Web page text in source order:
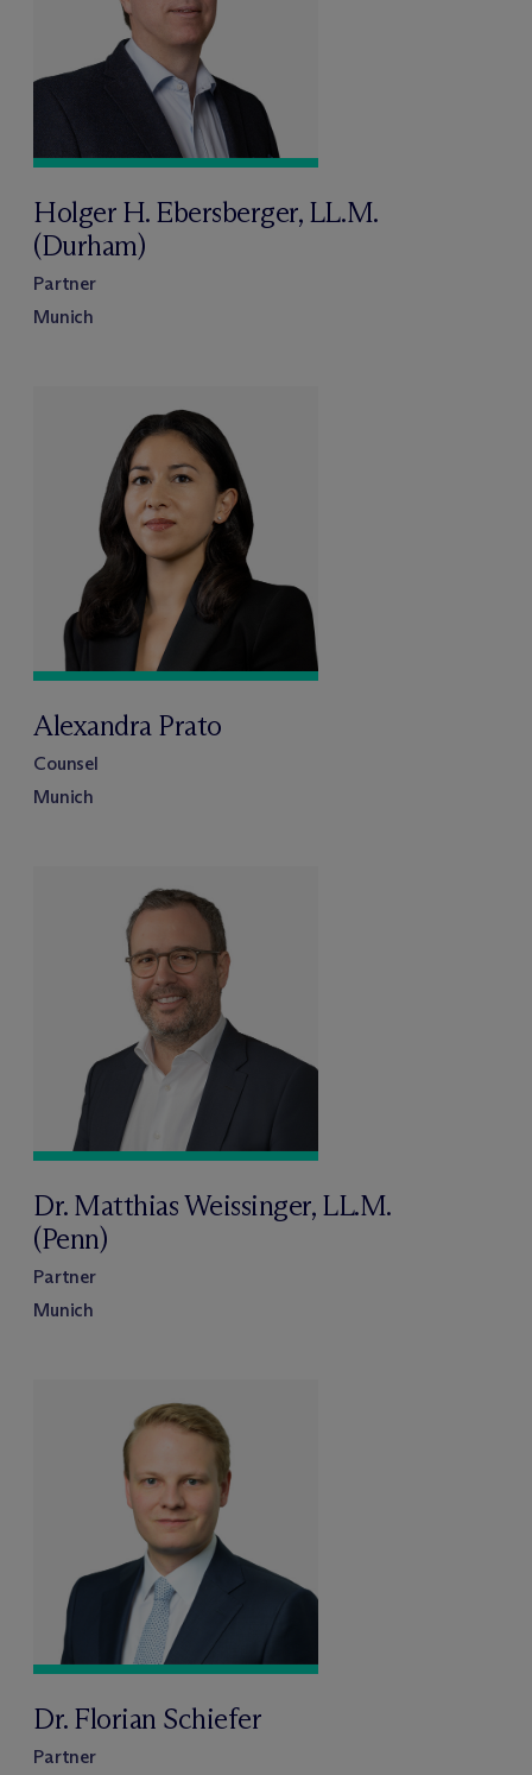
Holger H. Ebersberger, LL.M.
(Durham)
Partner
Munich
Alexandra Prato
Counsel
Munich
Dr. Matthias Weissinger, LL.M.
(Penn)
Partner
Munich
Dr. Florian Schiefer
Partner